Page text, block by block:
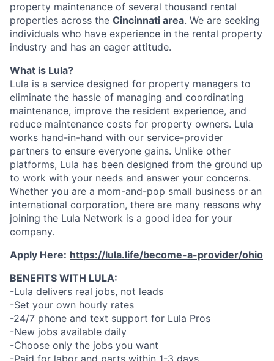
property maintenance of several thousand rental
properties across the Cincinnati area. We are seeking
individuals who have experience in the rental property
industry and has an eager attitude.
What is Lula?
Lula is a service designed for property managers to
eliminate the hassle of managing and coordinating
maintenance, improve the resident experience, and
reduce maintenance costs for property owners. Lula
works hand-in-hand with our service-provider
partners to ensure everyone gains. Unlike other
platforms, Lula has been designed from the ground up
to work with your needs and answer your concerns.
Whether you are a mom-and-pop small business or an
international corporation, there are many reasons why
joining the Lula Network is a good idea for your
company.
Apply Here: https://lula.life/become-a-provider/ohio
BENEFITS WITH LULA:
-Lula delivers real jobs, not leads
-Set your own hourly rates
-24/7 phone and text support for Lula Pros
-New jobs available daily
-Choose only the jobs you want
-Paid for labor and parts within 1-3 days